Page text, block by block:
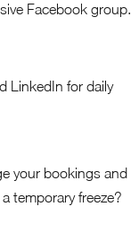
Facebook group.
LinkedIn for daily
your bookings and
temporary freeze?